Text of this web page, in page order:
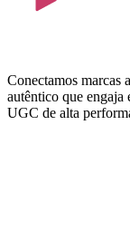
Conectamos marcas
autêntico que engaja
UGC de alta